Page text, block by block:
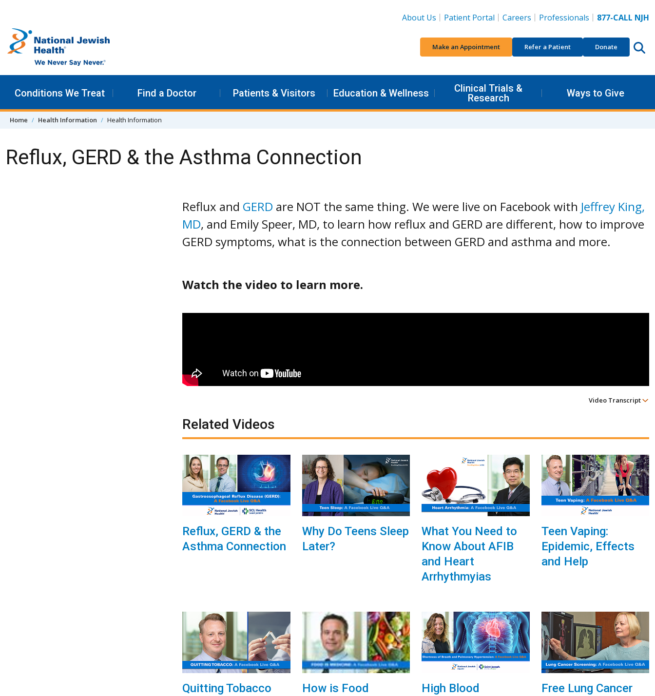
About Us
Patient Portal Careers Professionals 877-CALL NJH
Make an Appointment Refer a Patient Donate
Conditions We Treat Find a Doctor Patients & Visitors Education & Wellness
Clinical Trials &
Research
Ways to Give
Home Health Information Health Information
Reflux, GERD & the Asthma Connection
Reflux and GERD are NOT the same thing. We were live on Facebook with Jeffrey King,
MD, and Emily Speer, MD, to learn how reflux and GERD are different, how to improve
GERD symptoms, what is the connection between GERD and asthma and more.
Watch the video to learn more.
Video Transcript
Related Videos
Reflux, GERD & the
Asthma Connection
Why Do Teens Sleep
Later?
What You Need to
Know About AFIB
and Heart
Arrhythmyias
Teen Vaping:
Epidemic, Effects
and Help
Quitting Tobacco
How is Food
High Blood
Free Lung Cancer